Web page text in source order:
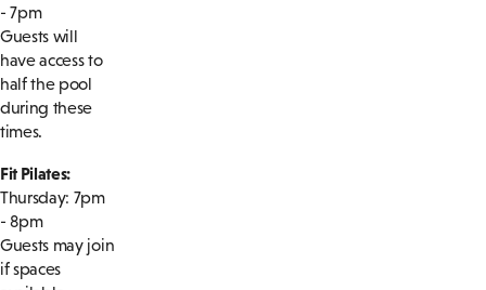
- 7pm
Guests will
have access to
half the pool
during these
times.
Fit Pilates:
Thursday: 7pm
- 8pm
Guests may join
if spaces